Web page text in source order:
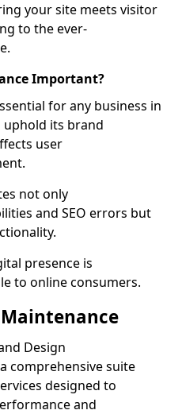
your site meets visitor
to the ever-
Important?
for any business in
its brand
user
not only
and SEO errors but
presence is
to online consumers.
Design
comprehensive suite
designed to
and